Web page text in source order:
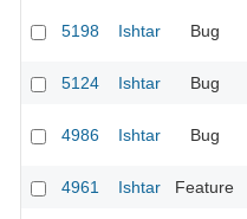
5198 Ishtar Bug
5124
Ishtar Bug
4986 Ishtar Bug
4961
Ishtar Feature